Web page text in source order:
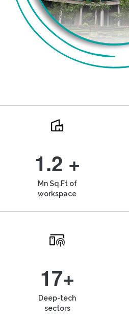
1.2 +
Mn Sq.Ft of
workspace
17+
Deep-tech
sectors